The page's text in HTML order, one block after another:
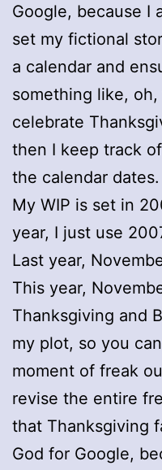
Google, because I
set my fictional
a calendar and
something like,
celebrate
then I keep track
the calendar dates.
My WIP is set in
year, I just use
Last year,
This year,
Thanksgiving and
my plot, so you
moment of freak
revise the entire
that Thanksgiving
God for Google,